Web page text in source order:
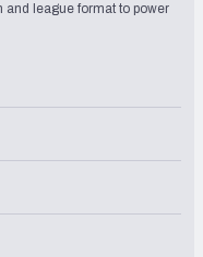
and league format to power